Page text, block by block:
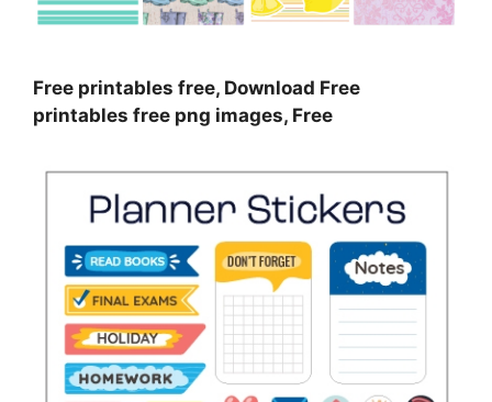
Free printables free, Download Free
printables free png images, Free